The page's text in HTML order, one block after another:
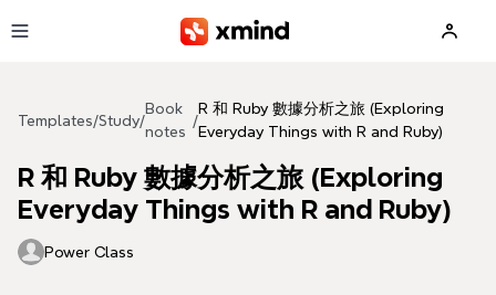
Templates/Study/
Book
notes
/
R 和 Ruby 數據分析之旅 (Exploring
Everyday Things with R and Ruby)
R 和 Ruby 數據分析之旅 (Exploring
Everyday Things with R and Ruby)
Power Class